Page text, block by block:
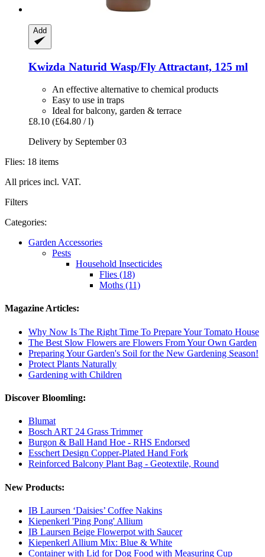
Add
Kwizda Naturid Wasp/Fly Attractant, 125 ml
An effective alternative to chemical products
Easy to use in traps
Ideal for balcony, garden & terrace
£8.10 (£64.80 / l)
Delivery by September 03
Flies: 18 items
All prices incl. VAT.
Filters
Categories:
Garden Accessories
Pests
Household Insecticides
Flies (18)
Moths (11)
Magazine Articles:
Why Now Is The Right Time To Prepare Your Tomato House
The Best Slow Flowers are Flowers From Your Own Garden
Preparing Your Garden's Soil for the New Gardening Season!
Protect Plants Naturally
Gardening with Children
Discover Bloomling:
Blumat
Bosch ART 24 Grass Trimmer
Burgon & Ball Hand Hoe - RHS Endorsed
Esschert Design Copper-Plated Hand Fork
Reinforced Balcony Plant Bag - Geotextile, Round
New Products:
IB Laursen ‘Daisies’ Coffee Nakins
Kiepenkerl 'Ping Pong' Allium
IB Laursen Beige Flowerpot with Saucer
Kiepenkerl Allium Mix: Blue & White
Container with Lid for Dog Food with Measuring Cup